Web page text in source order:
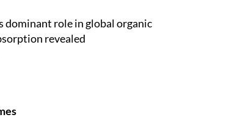
dominant role in global organic
revealed